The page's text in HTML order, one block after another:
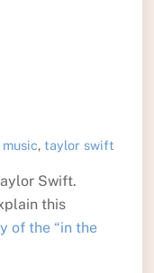
music,taylor swift
Swift.
this
of the “in the